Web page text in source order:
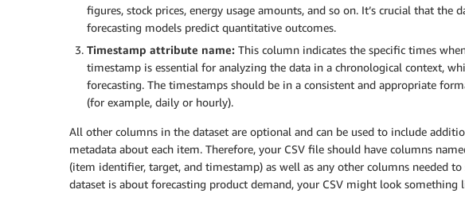
figures, stock prices, energy usage amounts, and so on. It’s crucial that the
forecasting models predict quantitative outcomes.
Timestamp attribute name: This column indicates the specific times
timestamp is essential for analyzing the data in a chronological context,
forecasting. The timestamps should be in a consistent and appropriate
(for example, daily or hourly).
All other columns in the dataset are optional and can be used to include
metadata about each item. Therefore, your CSV file should have columns
(item identifier, target, and timestamp) as well as any other columns needed
dataset is about forecasting product demand, your CSV might look something